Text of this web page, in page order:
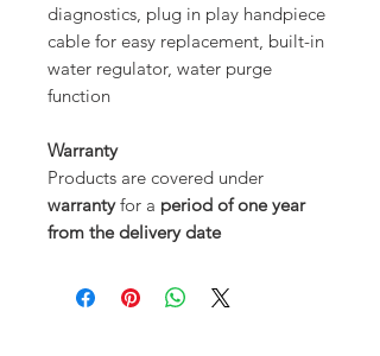
diagnostics, plug in play handpiece
cable for easy replacement, built-in
water regulator, water purge
function
Warranty
Products are covered under
warrantyfor a period of one year
from the delivery date